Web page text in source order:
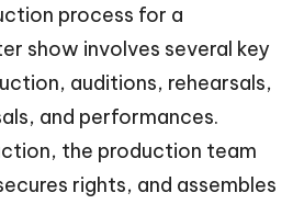
process for a
show involves several key
auditions, rehearsals,
and performances.
the production team
rights, and assembles